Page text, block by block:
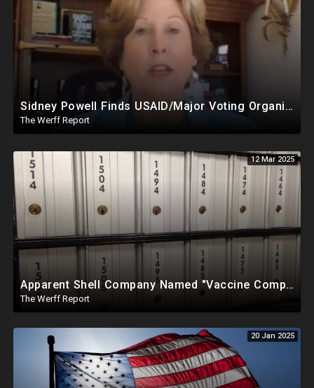
Sidney Powell Finds USAID/Major Voting Organization Connection, Congressional Seats Stolen In 2024
The Werff Report
12 Mar 2025
Apparent Shell Company Named "Vaccine Company Inc" Ran By Biden Staffers Handed $28M At Last Minute
The Werff Report
20 Jan 2025